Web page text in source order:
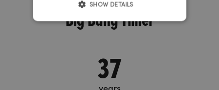
Big Bang Timer
37
SHOW DETAILS